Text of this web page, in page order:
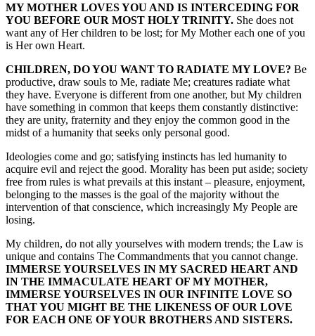
MY MOTHER LOVES YOU AND IS INTERCEDING FOR
YOU BEFORE OUR MOST HOLY TRINITY. She does not
want any of Her children to be lost; for My Mother each one of you
is Her own Heart.
CHILDREN, DO YOU WANT TO RADIATE MY LOVE? Be
productive, draw souls to Me, radiate Me; creatures radiate what
they have. Everyone is different from one another, but My children
have something in common that keeps them constantly distinctive:
they are unity, fraternity and they enjoy the common good in the
midst of a humanity that seeks only personal good.
Ideologies come and go; satisfying instincts has led humanity to
acquire evil and reject the good. Morality has been put aside; society
free from rules is what prevails at this instant – pleasure, enjoyment,
belonging to the masses is the goal of the majority without the
intervention of that conscience, which increasingly My People are
losing.
My children, do not ally yourselves with modern trends; the Law is
unique and contains The Commandments that you cannot change.
IMMERSE YOURSELVES IN MY SACRED HEART AND
IN THE IMMACULATE HEART OF MY MOTHER,
IMMERSE YOURSELVES IN OUR INFINITE LOVE SO
THAT YOU MIGHT BE THE LIKENESS OF OUR LOVE
FOR EACH ONE OF YOUR BROTHERS AND SISTERS.